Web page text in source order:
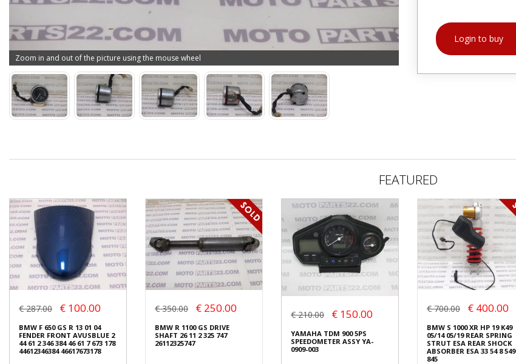
Zoom in and out of the picture using the mouse wheel
Login to buy
FEATURED
€ 287.00 € 100.00
BMW F 650 GS R 13 01 04
FENDER FRONT AVUSBLUE 2
44 61 2 346 384 46 61 7 673 178
44612346384 46617673178
€ 350.00 € 250.00
BMW R 1100 GS DRIVE
SHAFT 26 11 2 325 747
26112325747
€ 210.00 € 150.00
YAMAHA TDM 900 5PS
SPEEDOMETER ASSY YA-
0909-003
€ 700.00 € 400.00
BMW S 1000 XR HP 19 K49
05/14 05/19 REAR SPRING
STRUT ESA REAR SHOCK
ABSORBER ESA 33 54 8 549
845